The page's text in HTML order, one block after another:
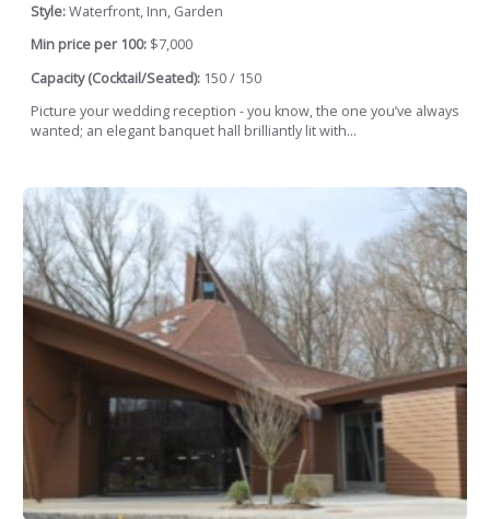
Style:Waterfront, Inn, Garden
Min price per 100: $7,000
Capacity (Cocktail/Seated): 150 / 150
Picture your wedding reception - you know, the one you’ve always
wanted; an elegant banquet hall brilliantly lit with...